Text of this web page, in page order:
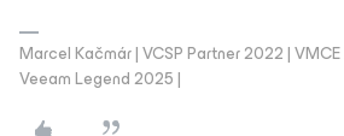
Marcel Kačmár | VCSP Partner 2022 |
Veeam Legend 2025 |